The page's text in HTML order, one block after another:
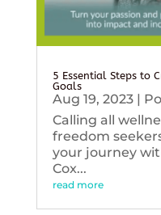
5 Essential Steps to
Goals
Aug 19, 2023|
Calling all
freedom
your journey
Cox...
read more